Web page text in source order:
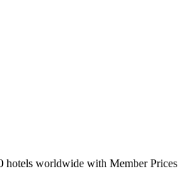
hotels worldwide with Member Prices